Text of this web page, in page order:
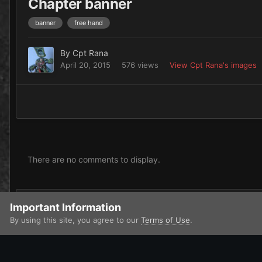
Chapter banner
banner free hand
By Cpt Rana
April 20, 2015 576 views View Cpt Rana's images
There are no comments to display.
Add a comment...
Important Information
By using this site, you agree to our Terms of Use.